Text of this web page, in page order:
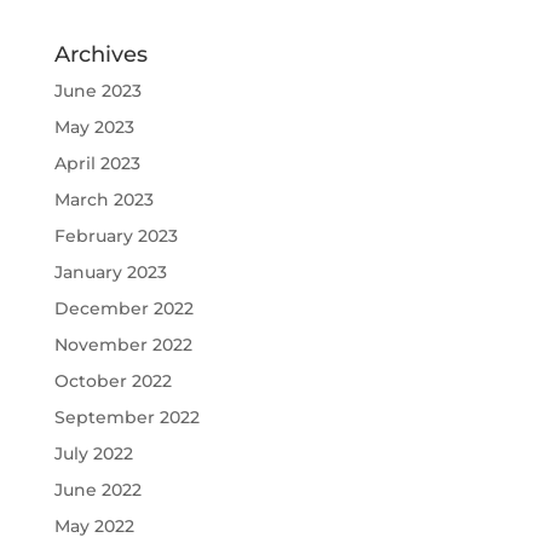
Archives
June 2023
May 2023
April 2023
March 2023
February 2023
January 2023
December 2022
November 2022
October 2022
September 2022
July 2022
June 2022
May 2022